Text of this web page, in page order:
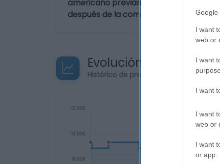
Google
I want
web or
I want
I want
I want
web or
I want
or app.
americano previamente envinadas
después de la comida o la sobremesa.
Evolución del precio
Histórico de precios desde el inicio del